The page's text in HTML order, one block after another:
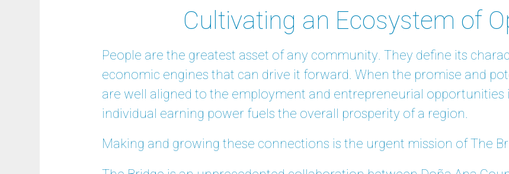
Cultivating an Ecosystem of
People are the greatest asset of any community. They define its
economic engines that can drive it forward. When the promise and
are well aligned to the employment and entrepreneurial opportunities
individual earning power fuels the overall prosperity of a region.
Making and growing these connections is the urgent mission of The